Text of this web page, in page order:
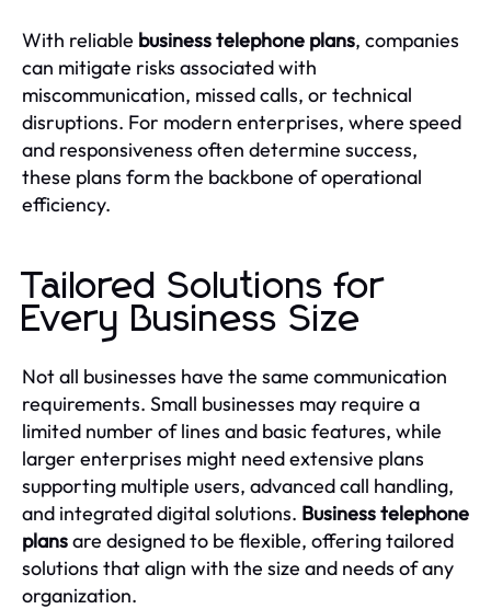
With reliable business telephone plans, companies
can mitigate risks associated with
miscommunication, missed calls, or technical
disruptions. For modern enterprises, where speed
and responsiveness often determine success,
these plans form the backbone of operational
efficiency.
Tailored Solutions for
Every Business Size
Not all businesses have the same communication
requirements. Small businesses may require a
limited number of lines and basic features, while
larger enterprises might need extensive plans
supporting multiple users, advanced call handling,
and integrated digital solutions. Business telephone
plansare designed to be flexible, offering tailored
solutions that align with the size and needs of any
organization.